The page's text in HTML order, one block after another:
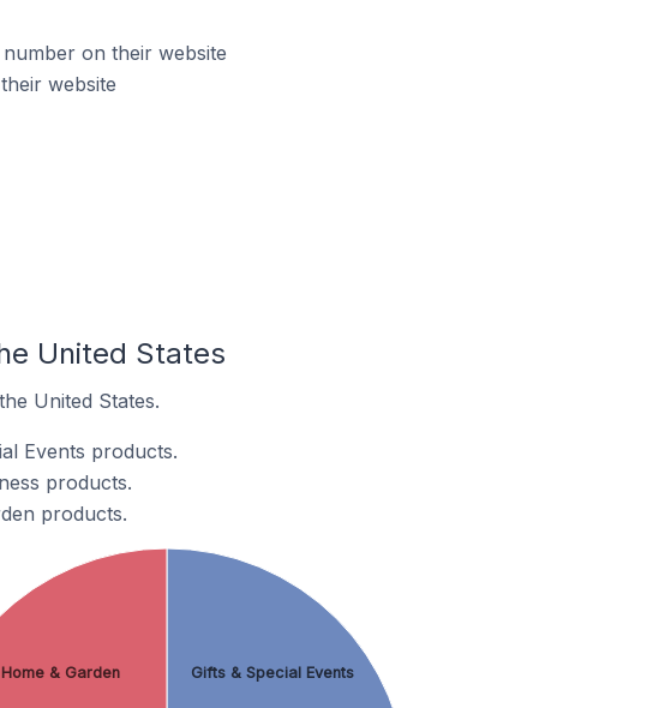
on their website
website
United States
United States.
Events products.
products.
products.
Gifts & Special Events
Home & Garden